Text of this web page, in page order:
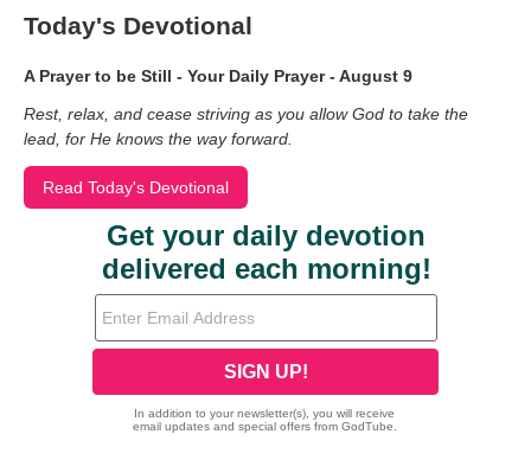
Today's Devotional
A Prayer to be Still - Your Daily Prayer - August 9
Rest, relax, and cease striving as you allow God to take the
lead, for He knows the way forward.
Read Today's Devotional